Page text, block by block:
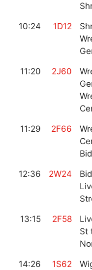
10:24 1D12
11:20 2J60
11:29 2F66
12:36 2W24
13:15 2F58
St
14:26 1S62